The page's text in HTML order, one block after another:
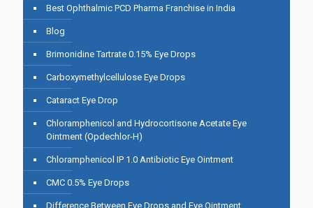
Best Ophthalmic PCD Pharma Franchise in India
Blog
Brimonidine Tartrate 0.15% Eye Drops
Carboxymethylcellulose Eye Drops
Cataract Eye Drop
Chloramphenicol and Hydrocortisone Acetate Eye
Ointment (Opdechlor-H)
Chloramphenicol IP 1.0 Antibiotic Eye Ointment
CMC 0.5% Eye Drops
Difference Between Eye Drops and Eye Ointment